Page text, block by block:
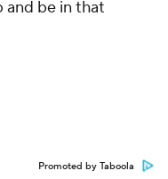
and be in that
Promoted by Taboola